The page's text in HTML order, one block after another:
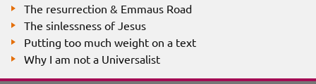
The resurrection & Emmaus Road
The sinlessness of Jesus
Putting too much weight on a text
Why I am not a Universalist